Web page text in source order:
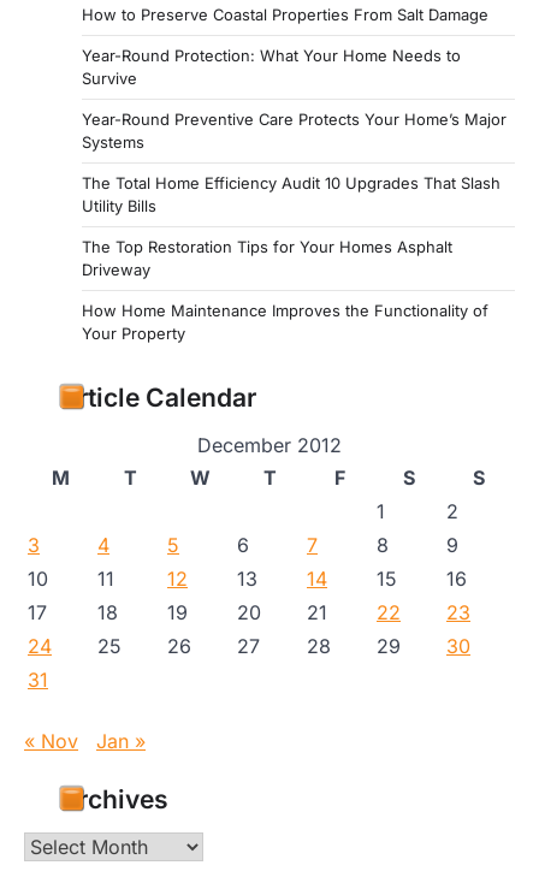
How to Preserve Coastal Properties From Salt Damage
Year-Round Protection: What Your Home Needs to
Survive
Year-Round Preventive Care Protects Your Home’s Major
Systems
The Total Home Efficiency Audit 10 Upgrades That Slash
Utility Bills
The Top Restoration Tips for Your Homes Asphalt
Driveway
How Home Maintenance Improves the Functionality of
Your Property
Article Calendar
December 2012
M
T W T F S
S
1
2
3
4 5 6 7 8
9
10
11 12 13 14 15
16
17
18 19 20 21 22
23
24
25 26 27 28 29
30
31
« Nov Jan »
Archives
Archives